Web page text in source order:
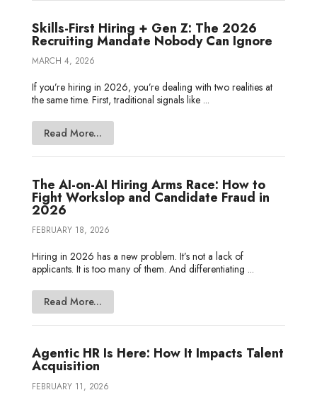
Skills-First Hiring + Gen Z: The 2026
Recruiting Mandate Nobody Can Ignore
MARCH 4, 2026
If you’re hiring in 2026, you’re dealing with two realities at
the same time. First, traditional signals like ...
Read More...
The AI-on-AI Hiring Arms Race: How to
Fight Workslop and Candidate Fraud in
2026
FEBRUARY 18, 2026
Hiring in 2026 has a new problem. It’s not a lack of
applicants. It is too many of them. And differentiating ...
Read More...
Agentic HR Is Here: How It Impacts Talent
Acquisition
FEBRUARY 11, 2026